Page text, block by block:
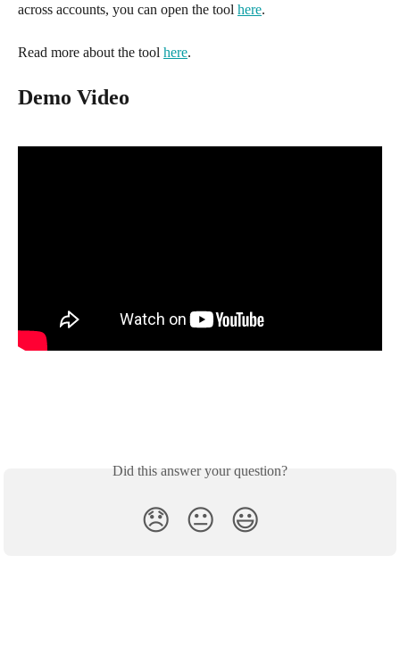
across accounts, you can open the tool here.
Read more about the tool here.
Demo Video
Did this answer your question?
😞 😐 😃